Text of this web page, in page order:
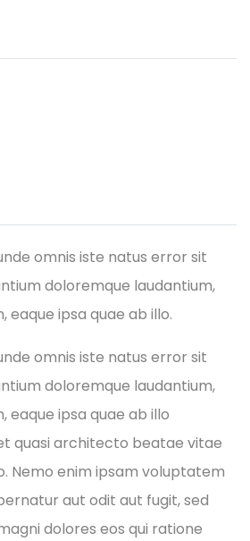
omnis iste natus error sit
doloremque laudantium,
ipsa quae ab illo.
omnis iste natus error sit
doloremque laudantium,
ipsa quae ab illo
quasi architecto beatae vitae
Nemo enim ipsam voluptatem
aut odit aut fugit, sed
dolores eos qui ratione